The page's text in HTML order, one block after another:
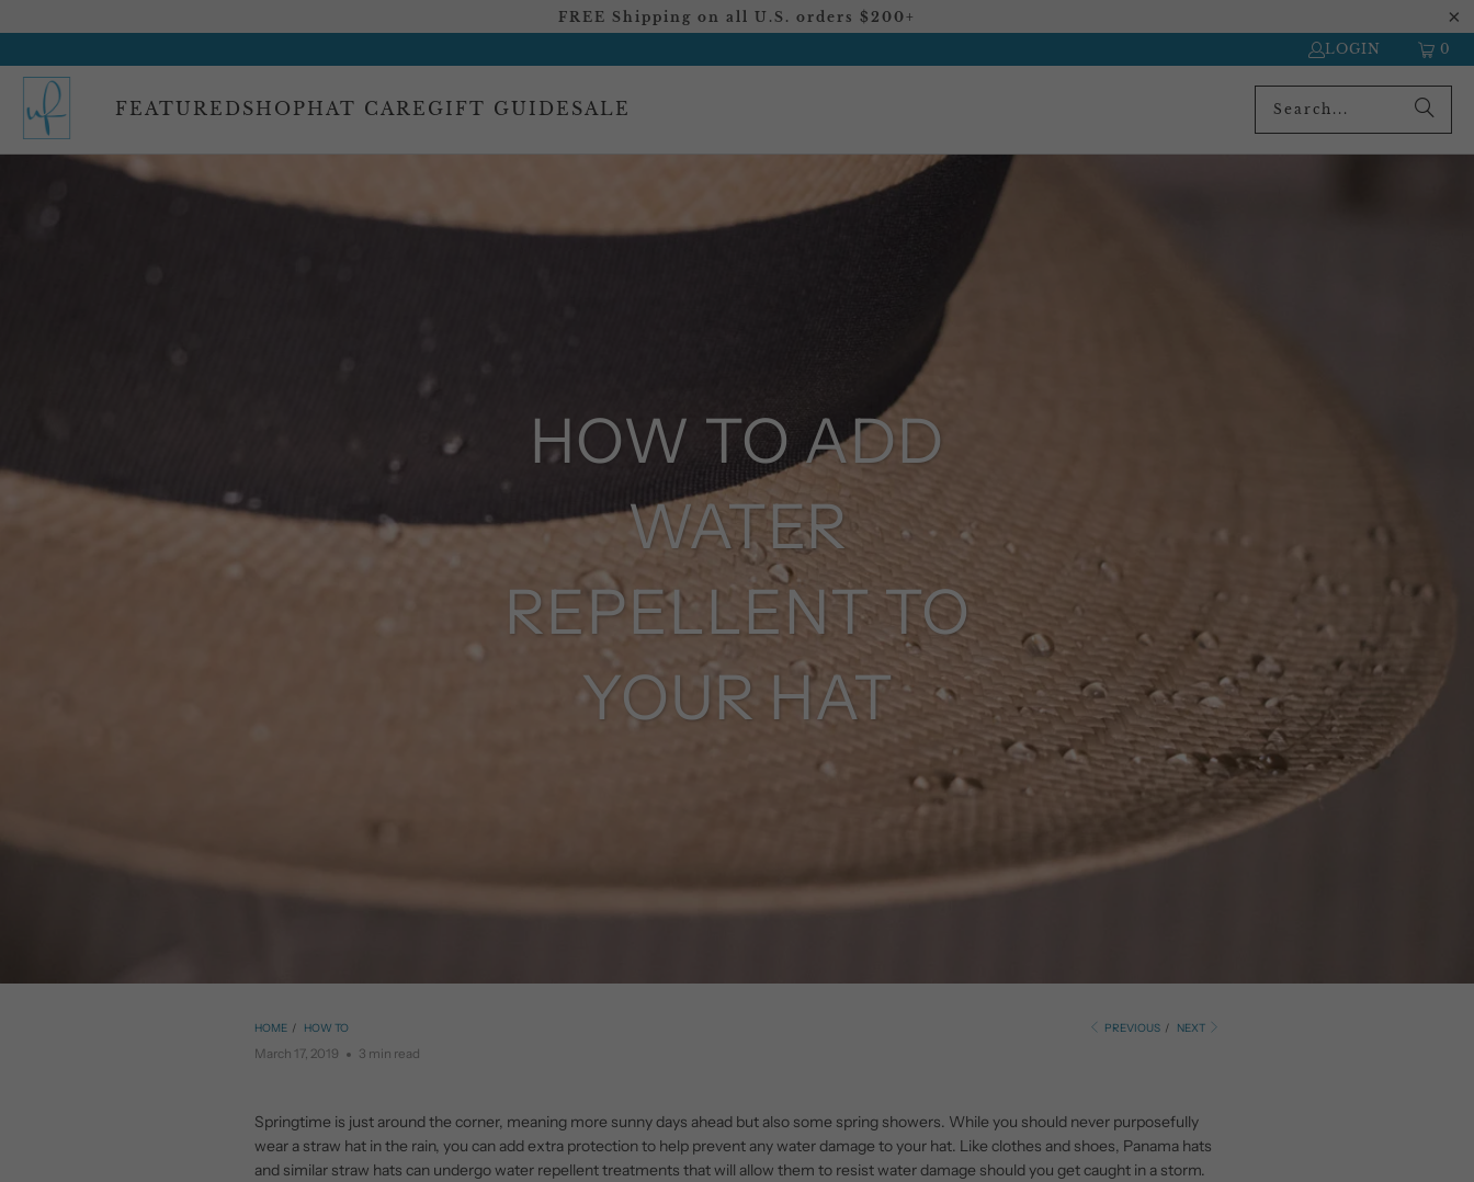
FREE Shipping on all U.S. orders $200+
LOGIN
0
FEATURED SHOPHAT CARE GIFT GUIDE SALE
HOW TO ADD
WATER
REPELLENT TO
YOUR HAT
HOME / HOW TO PREVIOUS / NEXT
March 17, 2019 3 min read
Springtime is just around the corner, meaning more sunny days ahead but also some spring showers. While you should never purposefully
wear a straw hat in the rain, you can add extra protection to help prevent any water damage to your hat. Like clothes and shoes, Panama hats
and similar straw hats can undergo water repellent treatments that will allow them to resist water damage should you get caught in a storm.